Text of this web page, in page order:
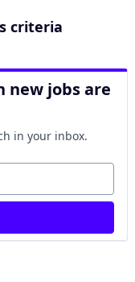
criteria
new jobs are
in your inbox.